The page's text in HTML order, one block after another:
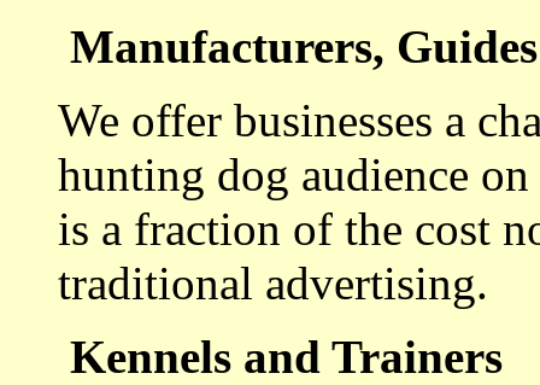
Manufacturers,
We offer businesses a
hunting dog audience
is a fraction of the cost
traditional advertising.
Kennels and Trainers